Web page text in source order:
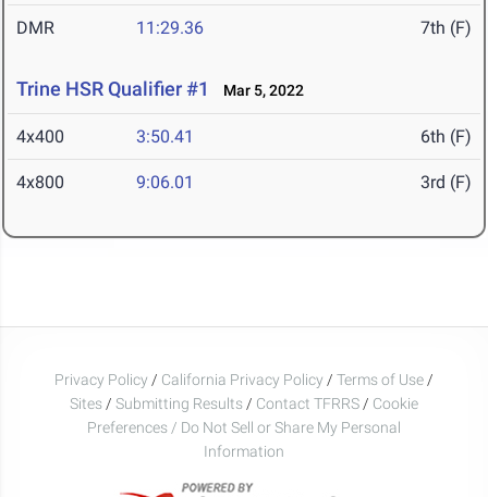
DMR 11:29.36 7th (F)
Trine HSR Qualifier #1 Mar 5, 2022
4x400 3:50.41 6th (F)
4x800 9:06.01 3rd (F)
Privacy Policy / California Privacy Policy / Terms of Use /
Sites / Submitting Results / Contact TFRRS / Cookie
Preferences / Do Not Sell or Share My Personal
Information